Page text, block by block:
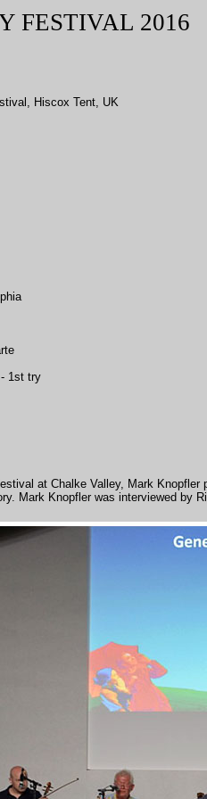
FESTIVAL 2016
Hiscox Tent, UK
1st try
at Chalke Valley, Mark
Mark Knopfler was interviewed by